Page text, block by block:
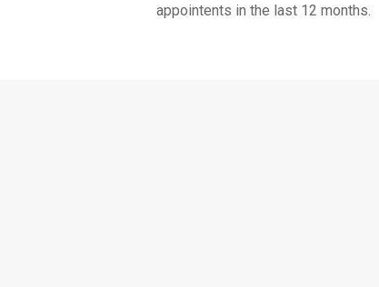
appointents in the last 12 months.